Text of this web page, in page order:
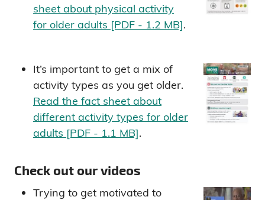
sheet about physical activity
for older adults [PDF - 1.2 MB].
It’s important to get a mix of
activity types as you get older.
Read the fact sheet about
different activity types for older
adults [PDF - 1.1 MB].
Check out our videos
Trying to get motivated to